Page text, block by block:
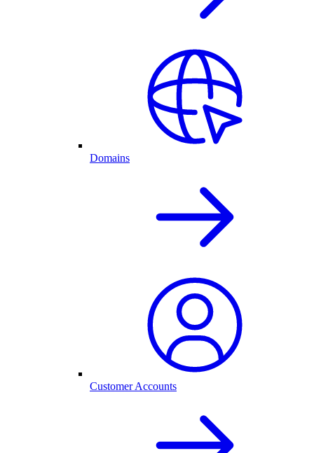
Domains
Customer Accounts